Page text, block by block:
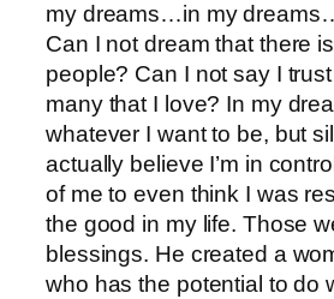
my dreams…in my
Can I not dream that there
people? Can I not say I
many that I love? In my
whatever I want to be, but
actually believe I’m in
of me to even think I was
the good in my life. Those
blessings. He created a
who has the potential to do